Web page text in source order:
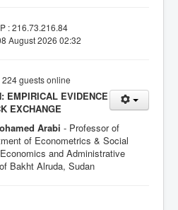
: 216.73.216.84
August 2026 02:32
224 guests online
EMPIRICAL EVIDENCE
EXCHANGE
Arabi - Professor of
of Econometrics & Social
and Administrative
Bakht Alruda, Sudan